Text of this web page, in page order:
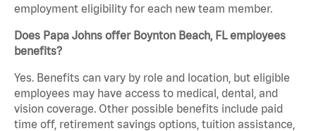
employment eligibility for each new team member.
Does Papa Johns offer Boynton Beach, FL employees
benefits?
Yes. Benefits can vary by role and location, but eligible
employees may have access to medical, dental, and
vision coverage. Other possible benefits include paid
time off, retirement savings options, tuition assistance,